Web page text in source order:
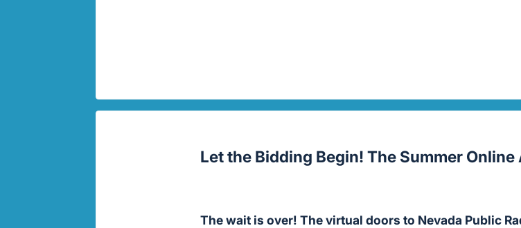
Let the Bidding Begin! The Summer
The wait is over! The virtual doors to Nevada Public